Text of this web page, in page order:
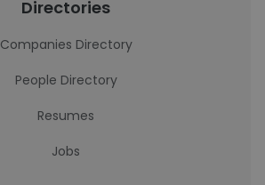
Directories
Companies Directory
People Directory
Resumes
Jobs